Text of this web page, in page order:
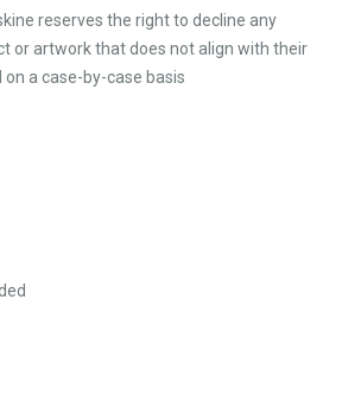
reserves the right to decline any
or artwork that does not align with their
on a case-by-case basis